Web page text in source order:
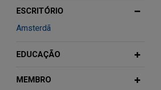
ESCRITÓRIO
Amsterdã
EDUCAÇÃO
MEMBRO